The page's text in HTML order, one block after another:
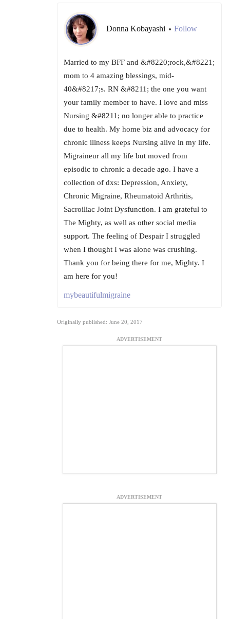
Donna Kobayashi • Follow
Married to my BFF and &#8220;rock,&#8221;
mom to 4 amazing blessings, mid-
40&#8217;s. RN &#8211; the one you want
your family member to have. I love and miss
Nursing &#8211; no longer able to practice
due to health. My home biz and advocacy for
chronic illness keeps Nursing alive in my life.
Migraineur all my life but moved from
episodic to chronic a decade ago. I have a
collection of dxs: Depression, Anxiety,
Chronic Migraine, Rheumatoid Arthritis,
Sacroiliac Joint Dysfunction. I am grateful to
The Mighty, as well as other social media
support. The feeling of Despair I struggled
when I thought I was alone was crushing.
Thank you for being there for me, Mighty. I
am here for you!
mybeautifulmigraine
Originally published: June 20, 2017
ADVERTISEMENT
ADVERTISEMENT